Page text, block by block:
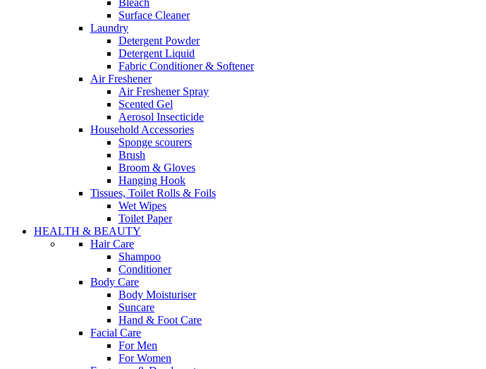
Bleach
Surface Cleaner
Laundry
Detergent Powder
Detergent Liquid
Fabric Conditioner & Softener
Air Freshener
Air Freshener Spray
Scented Gel
Aerosol Insecticide
Household Accessories
Sponge scourers
Brush
Broom & Gloves
Hanging Hook
Tissues, Toilet Rolls & Foils
Wet Wipes
Toilet Paper
HEALTH & BEAUTY
Hair Care
Shampoo
Conditioner
Body Care
Body Moisturiser
Suncare
Hand & Foot Care
Facial Care
For Men
For Women